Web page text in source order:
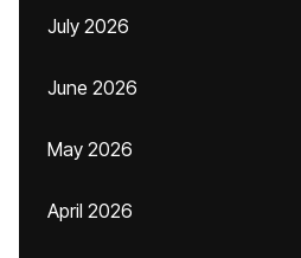
July 2026
June 2026
May 2026
April 2026